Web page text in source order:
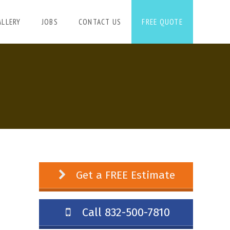
JOBS CONTACT US FREE QUOTE
Get a FREE Estimate
Call 832-500-7810